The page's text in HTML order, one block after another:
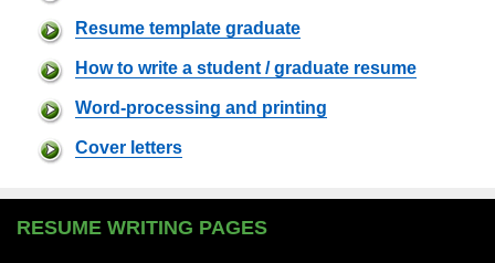
Resume template graduate
How to write a student / graduate resume
Word-processing and printing
Cover letters
RESUME WRITING PAGES